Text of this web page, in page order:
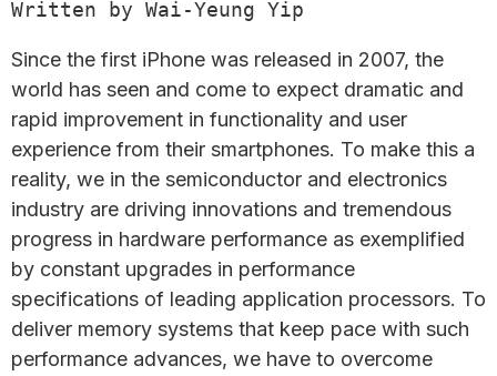
Written by Wai-Yeung Yip
Since the first iPhone was released in 2007, the
world has seen and come to expect dramatic and
rapid improvement in functionality and user
experience from their smartphones. To make this a
reality, we in the semiconductor and electronics
industry are driving innovations and tremendous
progress in hardware performance as exemplified
by constant upgrades in performance
specifications of leading application processors. To
deliver memory systems that keep pace with such
performance advances, we have to overcome